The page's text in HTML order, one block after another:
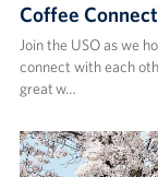
Coffee
Join the USO as we
connect with each
great w…